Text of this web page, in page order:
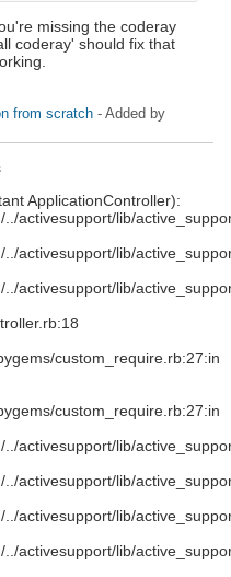
missing the coderay
coderay' should fix that
from scratch - Added by
ApplicationController):
activesupport/lib/
activesupport/lib/
activesupport/lib/
custom_require.rb:27:in
custom_require.rb:27:in
activesupport/lib/
activesupport/lib/
activesupport/lib/
activesupport/lib/